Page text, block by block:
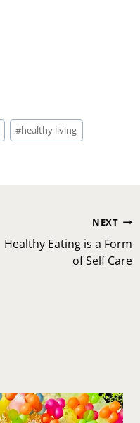
#healthy living
NEXT
Healthy Eating is a Form
of Self Care